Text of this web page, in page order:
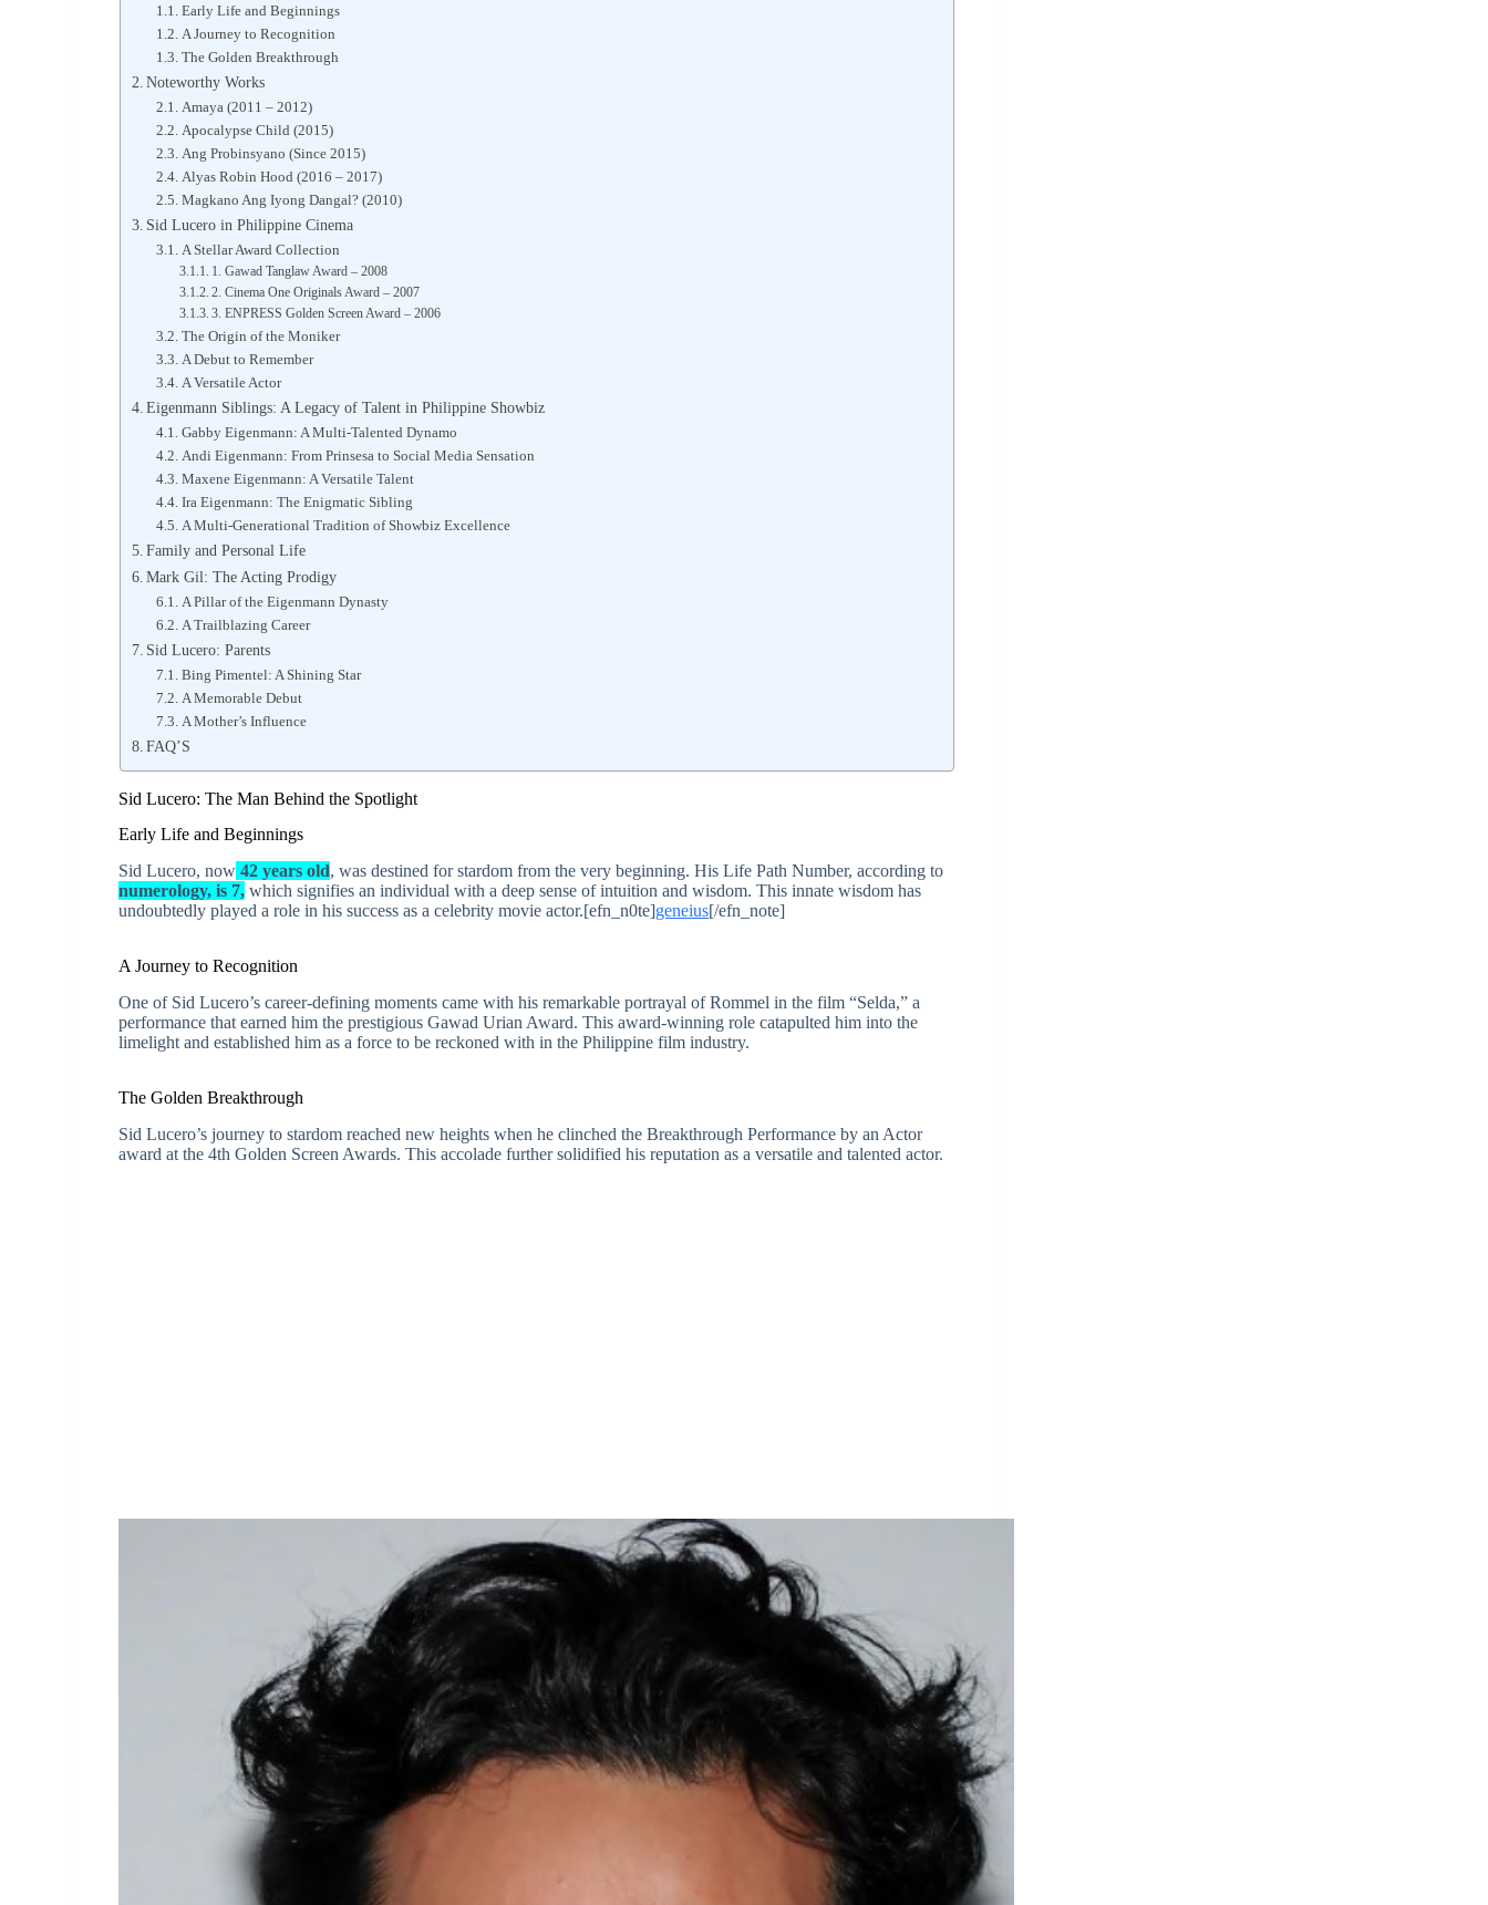
Early Life and Beginnings
A Journey to Recognition
The Golden Breakthrough
Noteworthy Works
Amaya (2011 – 2012)
Apocalypse Child (2015)
Ang Probinsyano (Since 2015)
Alyas Robin Hood (2016 – 2017)
Magkano Ang Iyong Dangal? (2010)
Sid Lucero in Philippine Cinema
A Stellar Award Collection
1. Gawad Tanglaw Award – 2008
2. Cinema One Originals Award – 2007
3. ENPRESS Golden Screen Award – 2006
The Origin of the Moniker
A Debut to Remember
A Versatile Actor
Eigenmann Siblings: A Legacy of Talent in Philippine Showbiz
Gabby Eigenmann: A Multi-Talented Dynamo
Andi Eigenmann: From Prinsesa to Social Media Sensation
Maxene Eigenmann: A Versatile Talent
Ira Eigenmann: The Enigmatic Sibling
A Multi-Generational Tradition of Showbiz Excellence
Family and Personal Life
Mark Gil: The Acting Prodigy
A Pillar of the Eigenmann Dynasty
A Trailblazing Career
Sid Lucero: Parents
Bing Pimentel: A Shining Star
A Memorable Debut
A Mother’s Influence
FAQ’S
Sid Lucero: The Man Behind the Spotlight
Early Life and Beginnings
Sid Lucero, now 42 years old, was destined for stardom from the very beginning. His Life Path Number, according to
numerology, is 7, which signifies an individual with a deep sense of intuition and wisdom. This innate wisdom has
undoubtedly played a role in his success as a celebrity movie actor.[efn_n0te]geneius[/efn_note]
A Journey to Recognition
One of Sid Lucero’s career-defining moments came with his remarkable portrayal of Rommel in the film “Selda,” a
performance that earned him the prestigious Gawad Urian Award. This award-winning role catapulted him into the
limelight and established him as a force to be reckoned with in the Philippine film industry.
The Golden Breakthrough
Sid Lucero’s journey to stardom reached new heights when he clinched the Breakthrough Performance by an Actor
award at the 4th Golden Screen Awards. This accolade further solidified his reputation as a versatile and talented actor.